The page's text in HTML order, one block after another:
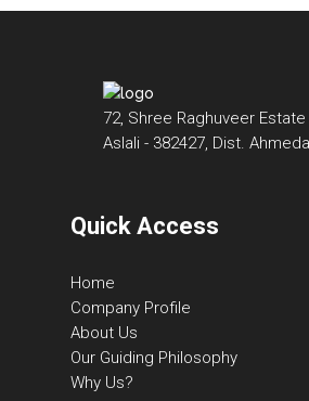
72, Shree Raghuveer
Aslali - 382427, Dist.
Quick Access
Home
Company Profile
About Us
Our Guiding Philosophy
Why Us?